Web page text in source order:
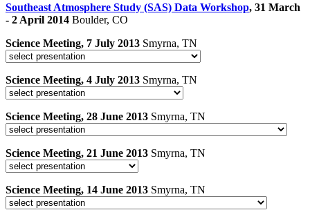
Southeast Atmosphere Study (SAS) Data Workshop, 31 March
- 2 April 2014 Boulder, CO
Science Meeting, 7 July 2013 Smyrna, TN
Science Meeting, 4 July 2013 Smyrna, TN
Science Meeting, 28 June 2013 Smyrna, TN
Science Meeting, 21 June 2013 Smyrna, TN
Science Meeting, 14 June 2013 Smyrna, TN